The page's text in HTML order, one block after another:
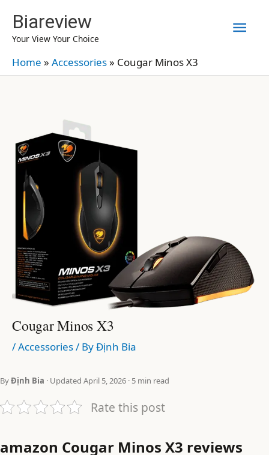
content
Biareview
Your View Your Choice
Home » Accessories» Cougar Minos X3
Cougar Minos X3
/Accessories/ ByĐịnh Bia
ByĐịnh Bia · Updated April 5, 2026 · 5 min read
Rate this post
amazon Cougar Minos X3 reviews